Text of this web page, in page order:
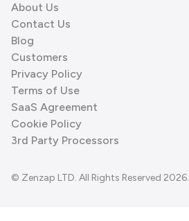
About Us
Contact Us
Blog
Customers
Privacy Policy
Terms of Use
SaaS Agreement
Cookie Policy
3rd Party Processors
© Zenzap LTD. All Rights Reserved 2026.